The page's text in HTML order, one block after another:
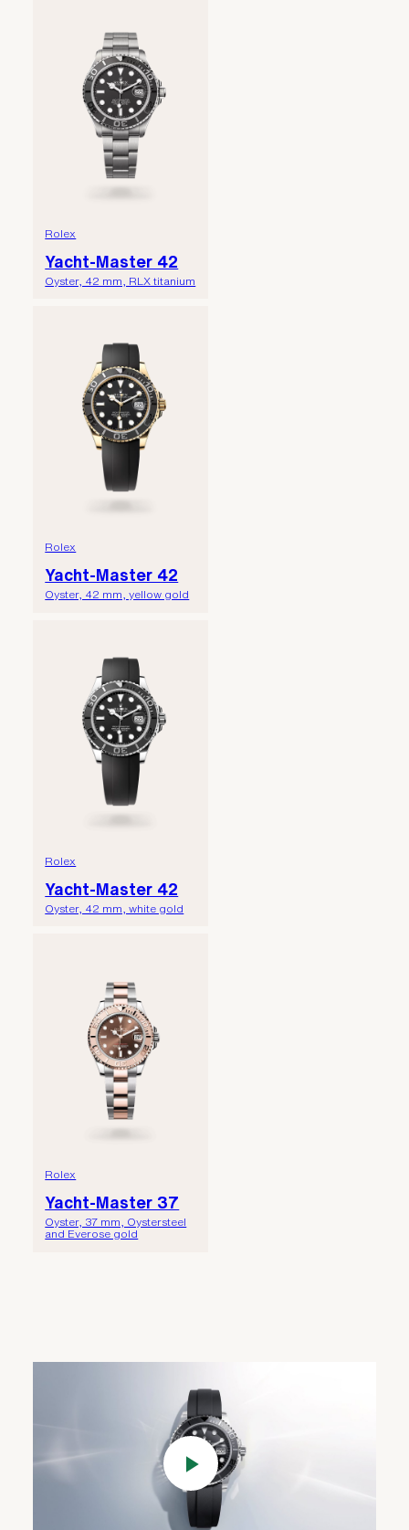
Rolex
Yacht-Master 42
Oyster, 42 mm, RLX titanium
Rolex
Yacht-Master 42
Oyster, 42 mm, yellow gold
Rolex
Yacht-Master 42
Oyster, 42 mm, white gold
Rolex
Yacht-Master 37
Oyster, 37 mm, Oystersteel
and Everose gold
Play